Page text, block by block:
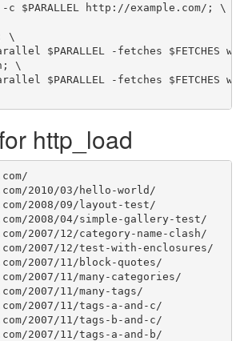
-c $PARALLEL http://example.com/; \
\
$PARALLEL -fetches $FETCHES
\
$PARALLEL -fetches $FETCHES
http_load
2010/03/hello-world/
2008/09/layout-test/
2008/04/simple-gallery-test/
2007/12/category-name-clash/
2007/12/test-with-enclosures/
2007/11/block-quotes/
2007/11/many-categories/
2007/11/many-tags/
2007/11/tags-a-and-c/
2007/11/tags-b-and-c/
2007/11/tags-a-and-b/